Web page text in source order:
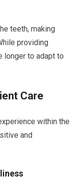
teeth, making
providing
longer to adapt to
Care
within the
and